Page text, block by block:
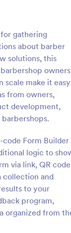
gathering
about barber
solutions, this
owners
scale make it easy
from owners,
development,
Form Builder
logic to
via link, QR
collection and
to your
program,
organized from
:
is an
services offered to a
or group. Collect
Use Template